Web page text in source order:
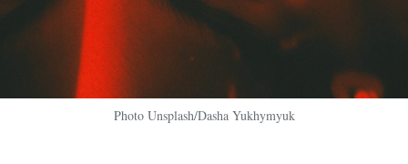
Photo Unsplash/Dasha Yukhymyuk